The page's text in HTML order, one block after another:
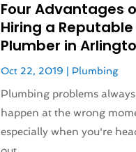
Four Advantages
Hiring a Reputable
Plumber in
Oct 22, 2019 | Plumbing
Plumbing problems
happen at the wrong
especially when you're